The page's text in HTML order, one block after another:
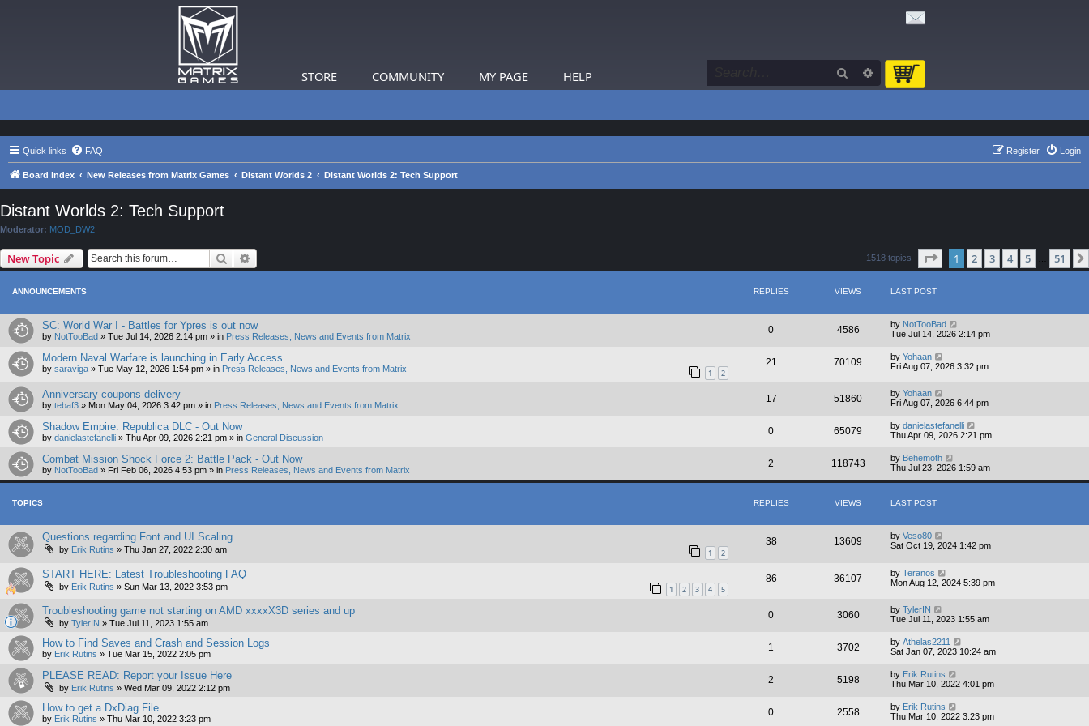
STORE COMMUNITY MY PAGE HELP Search Advanced search
Quick links FAQ Login
Register
Board index New Releases from Matrix Games Distant Worlds 2 Distant Worlds 2: Tech Support
Distant Worlds 2: Tech Support
Moderator: MOD_DW2
New Topic Search 1518 topics Page of 51
1 2 3 4 5 51
ANNOUNCEMENTS REPLIES VIEWS LAST POST
SC: World War I - Battles for Ypres is out now
by NotTooBad » Tue Jul 14, 2026 2:14 pm » in Press Releases, News and Events from Matrix
0 4586 by NotTooBad
Tue Jul 14, 2026 2:14 pm
Modern Naval Warfare is launching in Early Access
by saraviga » Tue May 12, 2026 1:54 pm » in Press Releases, News and Events from Matrix 1 2
21 70109 by Yohaan
Fri Aug 07, 2026 3:32 pm
Anniversary coupons delivery
by tebaf3 » Mon May 04, 2026 3:42 pm » in Press Releases, News and Events from Matrix
17 51860 by Yohaan
Fri Aug 07, 2026 6:44 pm
Shadow Empire: Republica DLC - Out Now
by danielastefanelli » Thu Apr 09, 2026 2:21 pm » in General Discussion
0 65079 by danielastefanelli
Thu Apr 09, 2026 2:21 pm
Combat Mission Shock Force 2: Battle Pack - Out Now
by NotTooBad » Fri Feb 06, 2026 4:53 pm » in Press Releases, News and Events from Matrix
2 118743 by Behemoth
Thu Jul 23, 2026 1:59 am
TOPICS REPLIES VIEWS LAST POST
Questions regarding Font and UI Scaling
by Erik Rutins » Thu Jan 27, 2022 2:30 am 1 2
38 13609 by Veso80
Sat Oct 19, 2024 1:42 pm
START HERE: Latest Troubleshooting FAQ
by Erik Rutins » Sun Mar 13, 2022 3:53 pm 1 2 3 4 5
86 36107 by Teranos
Mon Aug 12, 2024 5:39 pm
Troubleshooting game not starting on AMD xxxxX3D series and up
by TylerIN » Tue Jul 11, 2023 1:55 am
0 3060 by TylerIN
Tue Jul 11, 2023 1:55 am
How to Find Saves and Crash and Session Logs
by Erik Rutins » Tue Mar 15, 2022 2:05 pm
1 3702 by Athelas2211
Sat Jan 07, 2023 10:24 am
PLEASE READ: Report your Issue Here
by Erik Rutins » Wed Mar 09, 2022 2:12 pm
2 5198 by Erik Rutins
Thu Mar 10, 2022 4:01 pm
How to get a DxDiag File
by Erik Rutins » Thu Mar 10, 2022 3:23 pm
0 2558 by Erik Rutins
Thu Mar 10, 2022 3:23 pm